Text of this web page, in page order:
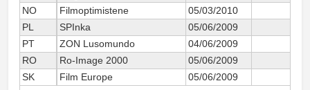
NO
Filmoptimistene
05/03/2010
PL
SPInka 05/06/2009
PT
ZON Lusomundo
04/06/2009
RO
Ro-Image 2000 05/06/2009
SK
Film Europe 05/06/2009